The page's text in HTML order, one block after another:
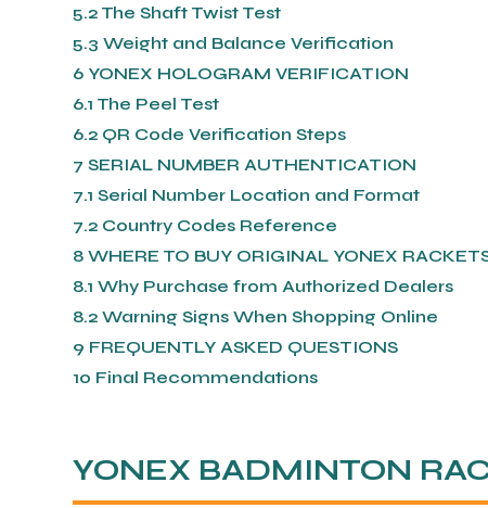
5.2 The Shaft Twist Test
5.3 Weight and Balance Verification
6 YONEX HOLOGRAM VERIFICATION
6.1 The Peel Test
6.2 QR Code Verification Steps
7 SERIAL NUMBER AUTHENTICATION
7.1 Serial Number Location and Format
7.2 Country Codes Reference
8 WHERE TO BUY ORIGINAL YONEX
8.1 Why Purchase from Authorized Dealers
8.2 Warning Signs When Shopping Online
9 FREQUENTLY ASKED QUESTIONS
10 Final Recommendations
YONEX BADMINTON